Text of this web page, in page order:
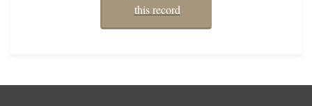
this record